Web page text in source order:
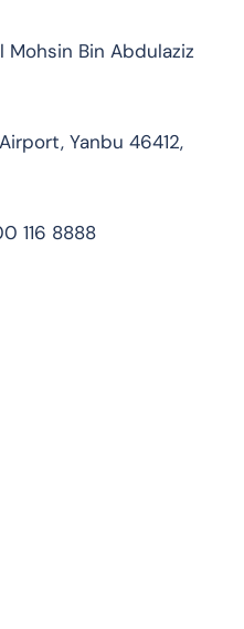
Bin Abdulaziz
Yanbu 46412,
116 8888